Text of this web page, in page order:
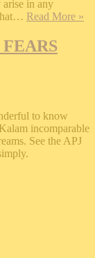
arise in any
Read More »
to know
incomparable
See the APJ